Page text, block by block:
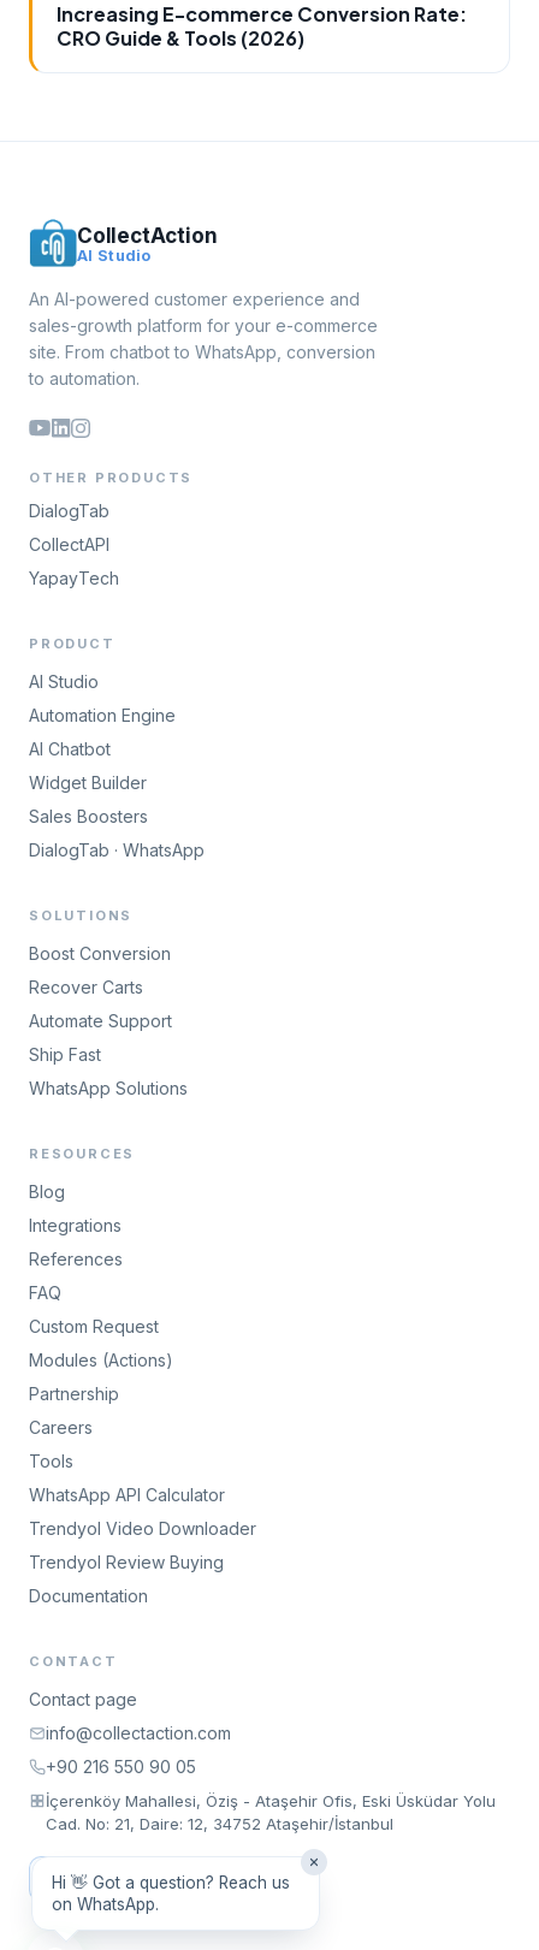
Increasing E-commerce Conversion Rate:
CRO Guide & Tools (2026)
CollectAction
AI Studio
An AI-powered customer experience and
sales-growth platform for your e-commerce
site. From chatbot to WhatsApp, conversion
to automation.
OTHER PRODUCTS
DialogTab
CollectAPI
YapayTech
PRODUCT
AI Studio
Automation Engine
AI Chatbot
Widget Builder
Sales Boosters
DialogTab · WhatsApp
SOLUTIONS
Boost Conversion
Recover Carts
Automate Support
Ship Fast
WhatsApp Solutions
RESOURCES
Blog
Integrations
References
FAQ
Custom Request
Modules (Actions)
Partnership
Careers
Tools
WhatsApp API Calculator
Trendyol Video Downloader
Trendyol Review Buying
Documentation
CONTACT
Contact page
info@collectaction.com
+90 216 550 90 05
İçerenköy Mahallesi, Öziş - Ataşehir Ofis, Eski Üsküdar Yolu
Cad. No: 21, Daire: 12, 34752 Ataşehir/İstanbul
Request a Meeting
Hi 👋 Got a question? Reach us
on WhatsApp.